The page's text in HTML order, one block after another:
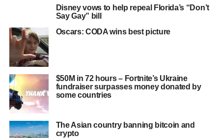
Disney vows to help repeal Florida’s “Don’t
Say Gay” bill
Oscars: CODA wins best picture
$50M in 72 hours – Fortnite’s Ukraine
fundraiser surpasses money donated by
some countries
The Asian country banning bitcoin and
crypto